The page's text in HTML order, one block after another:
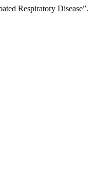
Respiratory Disease”.